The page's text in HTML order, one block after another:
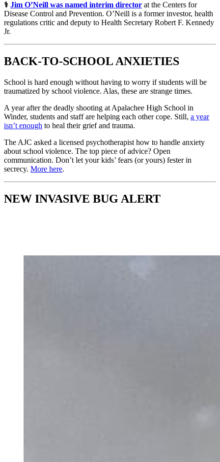
⚕️ Jim O’Neill was named interim director at the Centers for
Disease Control and Prevention. O’Neill is a former investor, health
regulations critic and deputy to Health Secretary Robert F. Kennedy
Jr.
BACK-TO-SCHOOL ANXIETIES
School is hard enough without having to worry if students will be
traumatized by school violence. Alas, these are strange times.
A year after the deadly shooting at Apalachee High School in
Winder, students and staff are helping each other cope. Still, a year
isn’t enough to heal their grief and trauma.
The AJC asked a licensed psychotherapist how to handle anxiety
about school violence. The top piece of advice? Open
communication. Don’t let your kids’ fears (or yours) fester in
secrecy. More here.
NEW INVASIVE BUG ALERT